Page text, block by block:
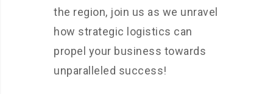
the region, join us as we unravel
how strategic logistics can
propel your business towards
unparalleled success!